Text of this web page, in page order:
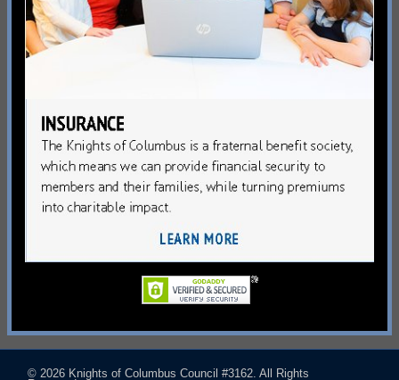
© 2026 Knights of Columbus Council #3162 . All Rights